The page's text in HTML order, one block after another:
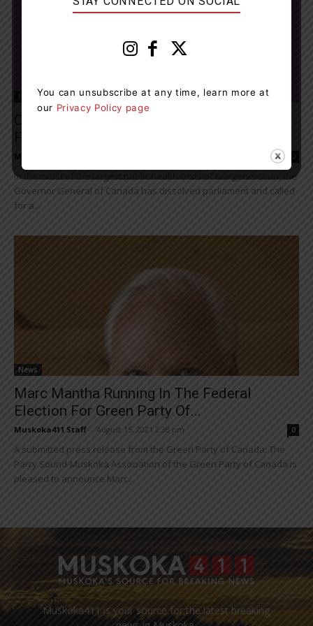
Canadians Didn’t Ask For One. But 44th
Federal Election Under Way
Muskoka411 Staff 0
In the midst of the largest public health crisis of our generation, the
Governor General of Canada has dissolved parliament and called
for a...
News
Marc Mantha Running In The Federal
Election For Green Party Of...
Muskoka411 Staff August 15, 2021 2:38 pm 0
A submitted press release from the Green Party of Canada: The
Parry Sound-Muskoka Association of the Green Party of Canada is
pleased to announce Marc...
Muskoka411 is your source for the latest breaking
You can unsubscribe at any time, learn more at
our Privacy Policy page